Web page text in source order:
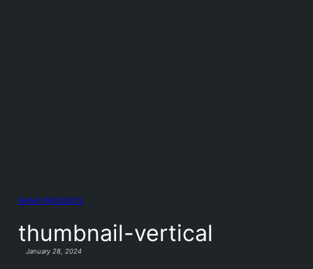
SHARI PRESENTS
thumbnail-vertical
January 28, 2024